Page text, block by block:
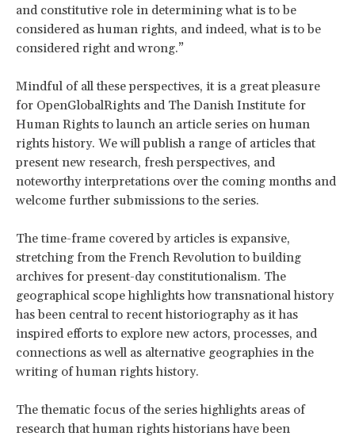
and constitutive role in determining what is to be
considered as human rights, and indeed, what is to be
considered right and wrong.”
Mindful of all these perspectives, it is a great pleasure
for OpenGlobalRights and The Danish Institute for
Human Rights to launch an article series on human
rights history. We will publish a range of articles that
present new research, fresh perspectives, and
noteworthy interpretations over the coming months and
welcome further submissions to the series.
The time-frame covered by articles is expansive,
stretching from the French Revolution to building
archives for present-day constitutionalism. The
geographical scope highlights how transnational history
has been central to recent historiography as it has
inspired efforts to explore new actors, processes, and
connections as well as alternative geographies in the
writing of human rights history.
The thematic focus of the series highlights areas of
research that human rights historians have been